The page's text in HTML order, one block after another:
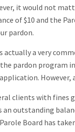
it would not
of $10 and the
pardon.
actually a very
pardon program
However,
clients with
an outstanding
Board has